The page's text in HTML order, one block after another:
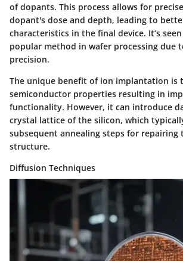
of dopants. This process allows for
dopant's dose and depth, leading to
characteristics in the final device. It’s
popular method in wafer processing due
precision.
The unique benefit of ion implantation
semiconductor properties resulting in
functionality. However, it can introduce
crystal lattice of the silicon, which
subsequent annealing steps for repairing
structure.
Diffusion Techniques